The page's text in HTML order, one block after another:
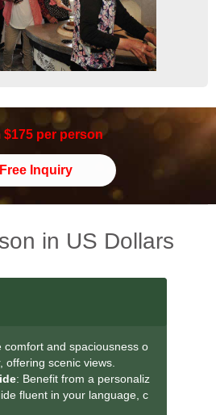
$175 per person
Free Inquiry
in US Dollars
comfort and spaciousness o
scenic views.
: Benefit from a personaliz
fluent in your language, c